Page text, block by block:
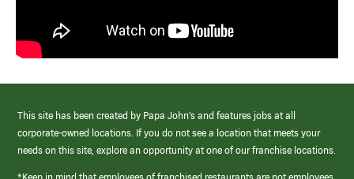
This site has been created by Papa John’s and features jobs at all
corporate-owned locations. If you do not see a location that meets your
needs on this site, explore an opportunity at one of our franchise locations.